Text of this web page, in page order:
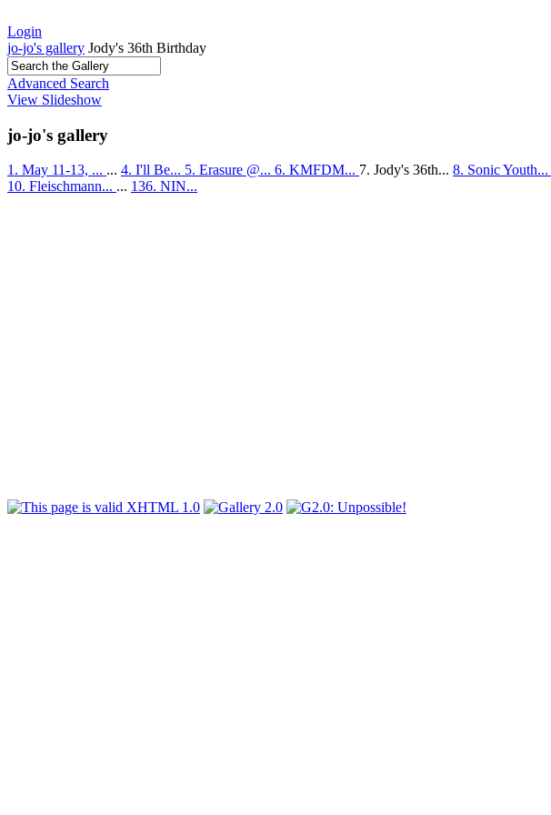
Login
jo-jo's gallery Jody's 36th Birthday
Advanced Search
View Slideshow
jo-jo's gallery
1. May 11-13, ... ... 4. I'll Be... 5. Erasure @... 6. KMFDM... 7. Jody's 36th... 8. Sonic Youth...
10. Fleischmann... ... 136. NIN...